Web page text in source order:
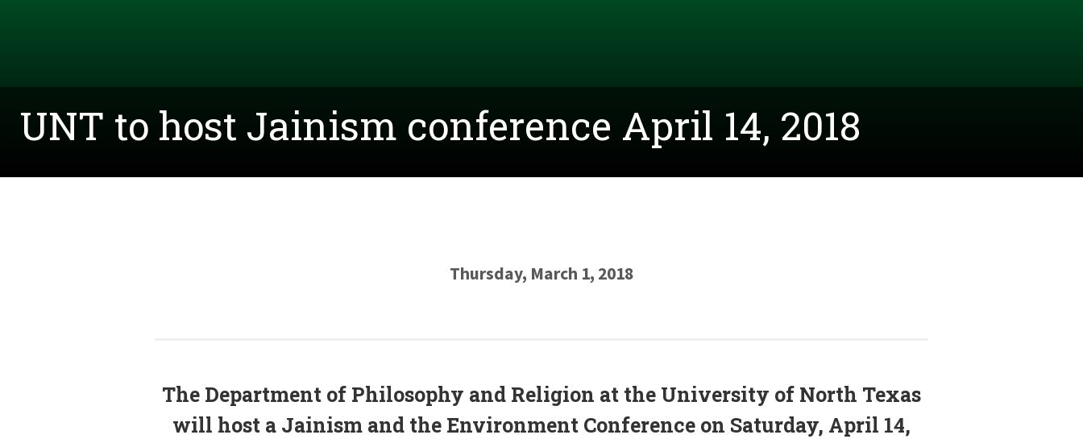
UNT to host Jainism conference April 14, 2018
Thursday, March 1, 2018
The Department of Philosophy and Religion at the University of North Texas
will host a Jainism and the Environment Conference on Saturday, April 14,